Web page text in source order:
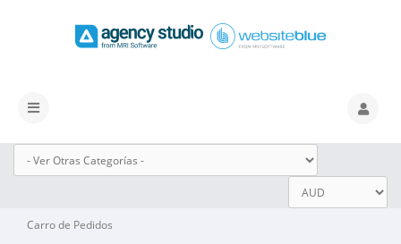
Alternar
Carro de Pedidos